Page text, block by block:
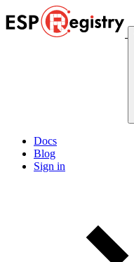
Docs
Blog
Sign in